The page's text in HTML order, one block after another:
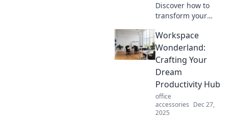
Discover how to
transform your
mundane to
magical! Unlock
productivity with
innovative design
and inspire your
creativity today!
Workspace
Wonderland:
Crafting Your
Dream
Productivity Hub
office
accessories Dec 27,
2025